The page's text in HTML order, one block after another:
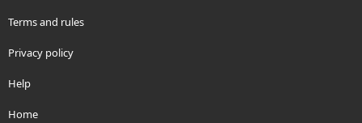
Terms and rules
Privacy policy
Help
Home